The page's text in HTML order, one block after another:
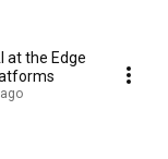
at the Edge